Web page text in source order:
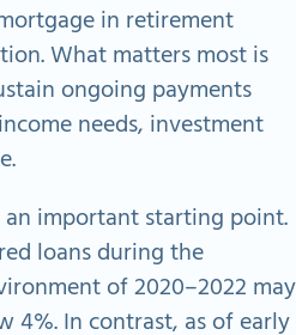
in retirement
What matters most is
ongoing payments
needs, investment
important starting point.
loans during the
of 2020–2022 may
4%. In contrast, as of early